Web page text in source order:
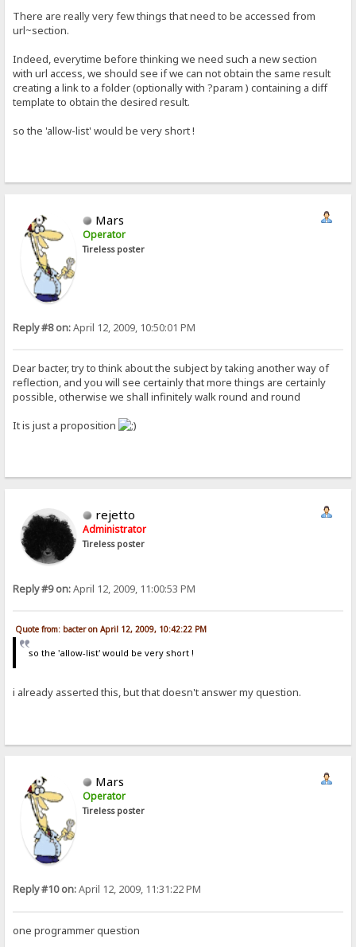
There are really very few things that need to be accessed from
url~section.
Indeed, everytime before thinking we need such a new section
with url access, we should see if we can not obtain the same result
creating a link to a folder (optionally with ?param ) containing a diff
template to obtain the desired result.
so the 'allow-list' would be very short !
Mars
Operator
Tireless poster
Reply #8 on:April 12, 2009, 10:50:01 PM
Dear bacter, try to think about the subject by taking another way of
reflection, and you will see certainly that more things are certainly
possible, otherwise we shall infinitely walk round and round
It is just a proposition
rejetto
Administrator
Tireless poster
Reply #9 on:April 12, 2009, 11:00:53 PM
Quote from: bacter on April 12, 2009, 10:42:22 PM
so the 'allow-list' would be very short !
i already asserted this, but that doesn't answer my question.
Mars
Operator
Tireless poster
Reply #10 on:April 12, 2009, 11:31:22 PM
one programmer question